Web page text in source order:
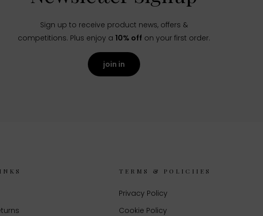
Sign up to receive product news, offers &
competitions. Plus enjoy a 10% off on your first order.
join in
TERMS & POLICIIES
Privacy Policy
Cookie Policy